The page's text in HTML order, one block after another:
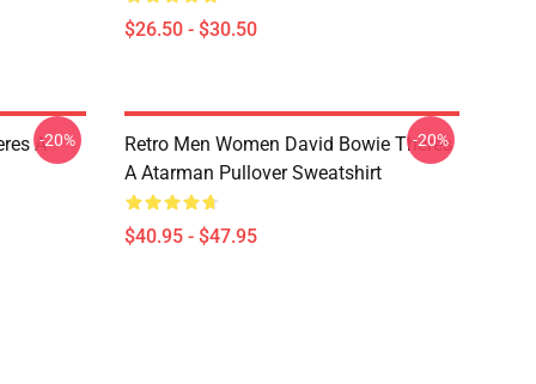
$26.50 - $30.50
A-20%
Retro Men Women David Bowie Theres
A Atarman Pullover Sweatshirt
$40.95 - $47.95
-20%